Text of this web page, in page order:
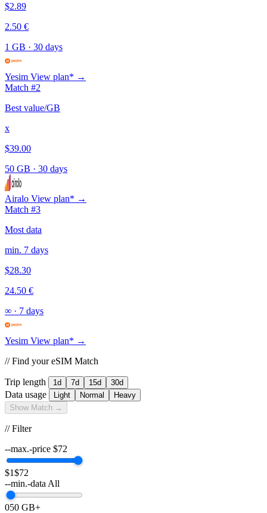
$2.89
2.50 €
1 GB · 30 days
Yesim View plan* →
Match #2
Best value/GB
x
$39.00
50 GB · 30 days
Airalo View plan* →
Match #3
Most data
min. 7 days
$28.30
24.50 €
∞ · 7 days
Yesim View plan* →
// Find your eSIM Match
Trip length 1d 7d 15d 30d
Data usage Light Normal
Heavy
Show Match →
// Filter
--max.-price $72
$1$72
--min.-data All
050 GB+